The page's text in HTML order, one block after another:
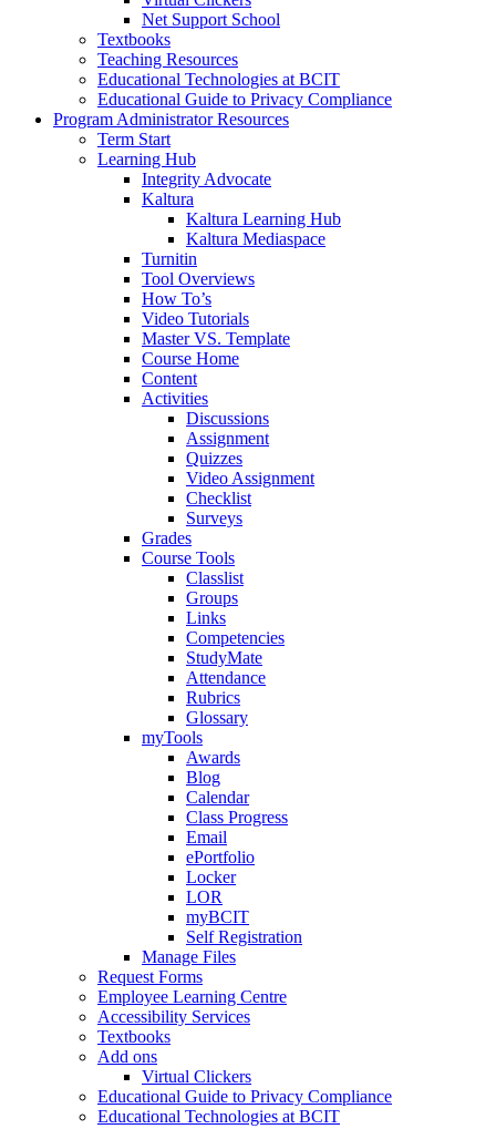
Net Support School
Textbooks
Teaching Resources
Educational Technologies at BCIT
Educational Guide to Privacy Compliance
Program Administrator Resources
Term Start
Learning Hub
Integrity Advocate
Kaltura
Kaltura Learning Hub
Kaltura Mediaspace
Turnitin
Tool Overviews
How To’s
Video Tutorials
Master VS. Template
Course Home
Content
Activities
Discussions
Assignment
Quizzes
Video Assignment
Checklist
Surveys
Grades
Course Tools
Classlist
Groups
Links
Competencies
StudyMate
Attendance
Rubrics
Glossary
myTools
Awards
Blog
Calendar
Class Progress
Email
ePortfolio
Locker
LOR
myBCIT
Self Registration
Manage Files
Request Forms
Employee Learning Centre
Accessibility Services
Textbooks
Add ons
Virtual Clickers
Educational Guide to Privacy Compliance
Educational Technologies at BCIT